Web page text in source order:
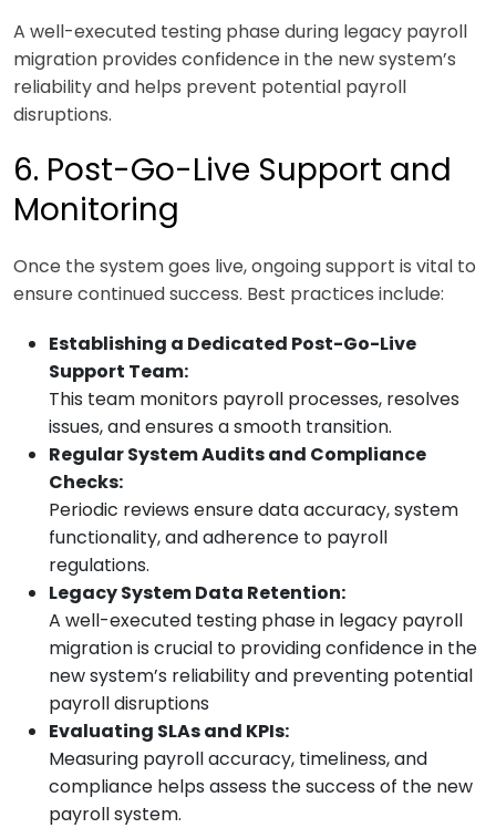
A well-executed testing phase during legacy payroll
migration provides confidence in the new system’s
reliability and helps prevent potential payroll
disruptions.
6. Post-Go-Live Support and
Monitoring
Once the system goes live, ongoing support is vital to
ensure continued success. Best practices include:
Establishing a Dedicated Post-Go-Live
Support Team:
This team monitors payroll processes, resolves
issues, and ensures a smooth transition.
Regular System Audits and Compliance
Checks:
Periodic reviews ensure data accuracy, system
functionality, and adherence to payroll
regulations.
Legacy System Data Retention:
A well-executed testing phase in legacy payroll
migration is crucial to providing confidence in the
new system’s reliability and preventing potential
payroll disruptions
Evaluating SLAs and KPIs:
Measuring payroll accuracy, timeliness, and
compliance helps assess the success of the new
payroll system.